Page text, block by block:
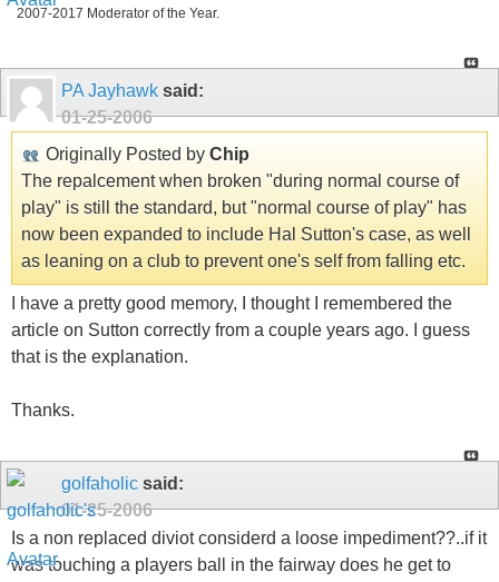
2007-2017 Moderator of the Year.
PA Jayhawk said:
01-25-2006
Originally Posted by Chip
The repalcement when broken "during normal course of
play" is still the standard, but "normal course of play" has
now been expanded to include Hal Sutton's case, as well
as leaning on a club to prevent one's self from falling etc.
I have a pretty good memory, I thought I remembered the
article on Sutton correctly from a couple years ago. I guess
that is the explanation.
Thanks.
golfaholic said:
01-25-2006
Is a non replaced diviot considerd a loose impediment??..if it
was touching a players ball in the fairway does he get to